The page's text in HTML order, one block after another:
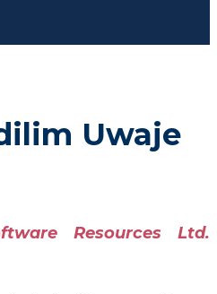
Uwaje
Resources Ltd.